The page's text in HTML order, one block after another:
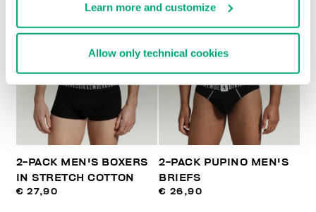
Learn more and customize
Allow only technical cookies
2-PACK MEN'S BOXERS
IN STRETCH COTTON
€ 27,90
2-PACK PUPINO MEN'S
BRIEFS
€ 26,90